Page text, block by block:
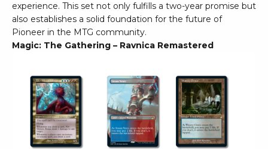
experience. This set not only fulfills a two-year promise but
also establishes a solid foundation for the future of
Pioneer in the MTG community.
Magic: The Gathering – Ravnica Remastered